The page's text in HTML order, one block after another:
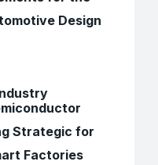
Design
Strategic for
Factories